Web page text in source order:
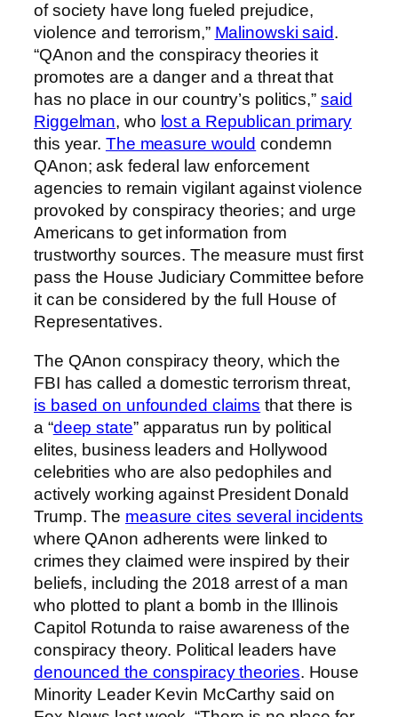
of society have long fueled prejudice,
violence and terrorism,” Malinowski said.
“QAnon and the conspiracy theories it
promotes are a danger and a threat that
has no place in our country’s politics,” said
Riggelman, who lost a Republican primary
this year. The measure would condemn
QAnon; ask federal law enforcement
agencies to remain vigilant against violence
provoked by conspiracy theories; and urge
Americans to get information from
trustworthy sources. The measure must first
pass the House Judiciary Committee before
it can be considered by the full House of
Representatives.
The QAnon conspiracy theory, which the
FBI has called a domestic terrorism threat,
is based on unfounded claims that there is
a “deep state” apparatus run by political
elites, business leaders and Hollywood
celebrities who are also pedophiles and
actively working against President Donald
Trump. The measure cites several incidents
where QAnon adherents were linked to
crimes they claimed were inspired by their
beliefs, including the 2018 arrest of a man
who plotted to plant a bomb in the Illinois
Capitol Rotunda to raise awareness of the
conspiracy theory. Political leaders have
denounced the conspiracy theories. House
Minority Leader Kevin McCarthy said on